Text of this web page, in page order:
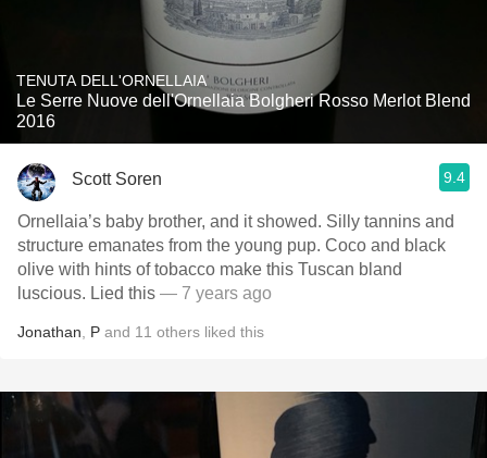
TENUTA DELL'ORNELLAIA
Le Serre Nuove dell'Ornellaia Bolgheri Rosso Merlot Blend
2016
Scott Soren 9.4
Ornellaia’s baby brother, and it showed. Silly tannins and
structure emanates from the young pup. Coco and black
olive with hints of tobacco make this Tuscan bland
luscious. Lied this — 7 years ago
Jonathan P and 11 others liked this